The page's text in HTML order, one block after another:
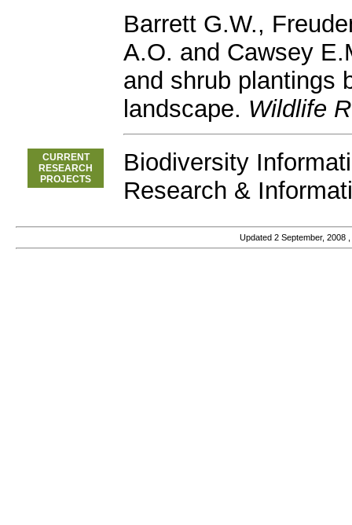
Barrett G.W.,
A.O. and Cawsey
and shrub plantings
landscape. Wildlife
CURRENT
RESEARCH
PROJECTS
Biodiversity
Research &
Updated 2 September, 2008,